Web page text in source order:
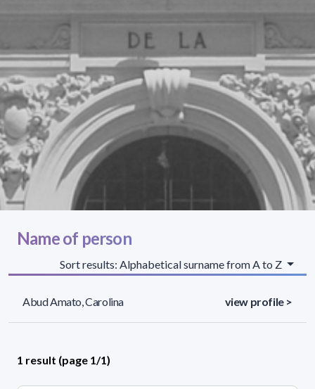
Name of person
Sort results: Alphabetical surname from A to Z
Abud Amato, Carolina view profile >
1 result (page 1/1)